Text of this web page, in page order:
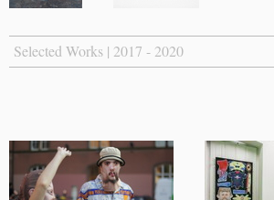
Selected Works | 2017 - 2020